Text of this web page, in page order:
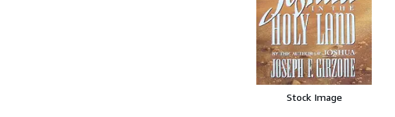
Stock Image